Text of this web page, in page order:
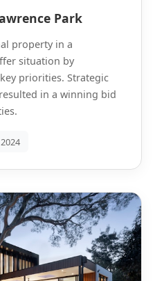
Park
property in a
situation by
priorities. Strategic
in a winning bid